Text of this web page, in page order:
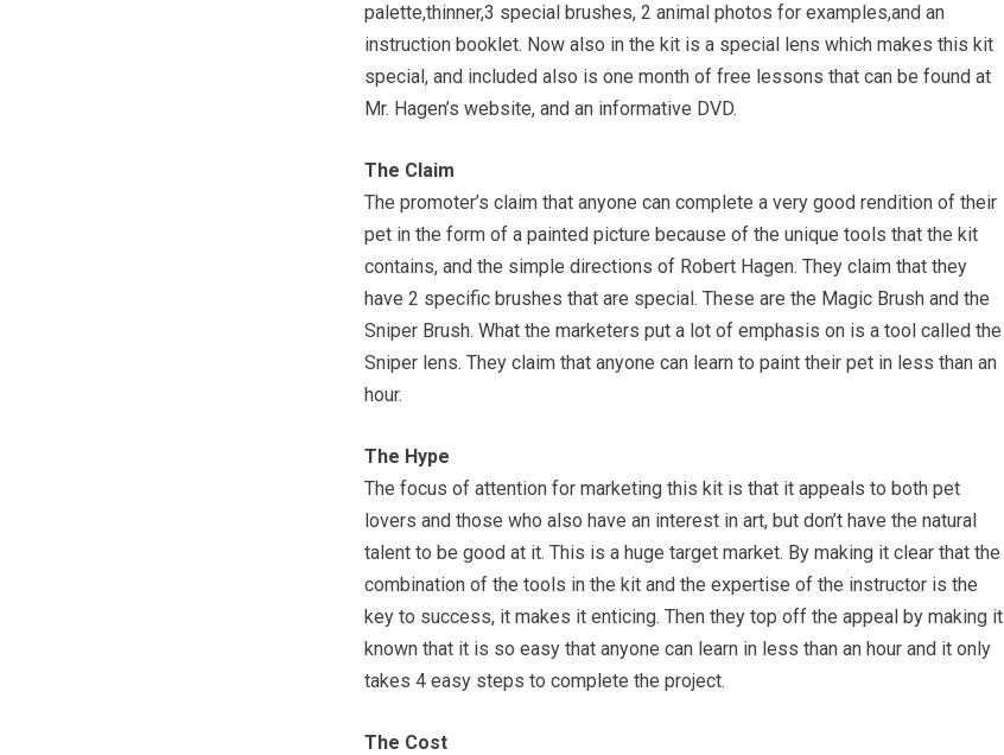
palette,thinner,3 special brushes, 2 animal photos for examples,and an
instruction booklet. Now also in the kit is a special lens which makes this kit
special, and included also is one month of free lessons that can be found at
Mr. Hagen’s website, and an informative DVD.
The Claim
The promoter’s claim that anyone can complete a very good rendition of their
pet in the form of a painted picture because of the unique tools that the kit
contains, and the simple directions of Robert Hagen. They claim that they
have 2 specific brushes that are special. These are the Magic Brush and the
Sniper Brush. What the marketers put a lot of emphasis on is a tool called the
Sniper lens. They claim that anyone can learn to paint their pet in less than an
hour.
The Hype
The focus of attention for marketing this kit is that it appeals to both pet
lovers and those who also have an interest in art, but don’t have the natural
talent to be good at it. This is a huge target market. By making it clear that the
combination of the tools in the kit and the expertise of the instructor is the
key to success, it makes it enticing. Then they top off the appeal by making it
known that it is so easy that anyone can learn in less than an hour and it only
takes 4 easy steps to complete the project.
The Cost